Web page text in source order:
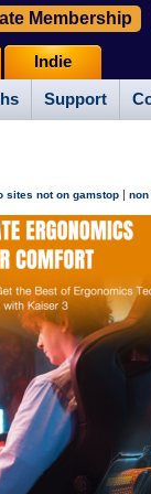
Support
Indie
Membership
sites not on gamstop | non